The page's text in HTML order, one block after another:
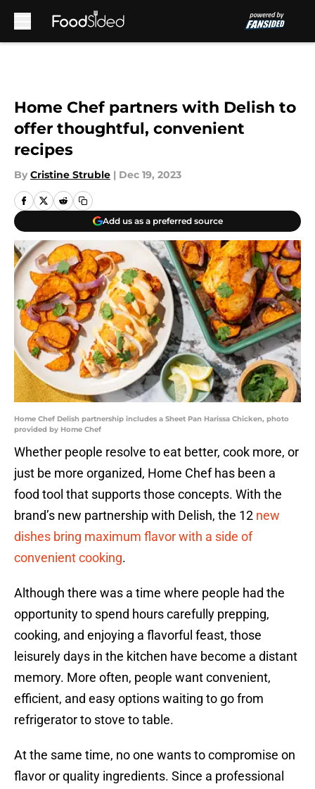
Home Chef partners with Delish to
offer thoughtful, convenient
recipes
By Cristine Struble | Dec 19, 2023
Add us as a preferred source
Home Chef Delish partnership includes a Sheet Pan Harissa Chicken, photo
provided by Home Chef
Whether people resolve to eat better, cook more, or
just be more organized, Home Chef has been a
food tool that supports those concepts. With the
brand’s new partnership with Delish, the 12 new
dishes bring maximum flavor with a side of
convenient cooking.
Although there was a time where people had the
opportunity to spend hours carefully prepping,
cooking, and enjoying a flavorful feast, those
leisurely days in the kitchen have become a distant
memory. More often, people want convenient,
efficient, and easy options waiting to go from
refrigerator to stove to table.
At the same time, no one wants to compromise on
flavor or quality ingredients. Since a professional